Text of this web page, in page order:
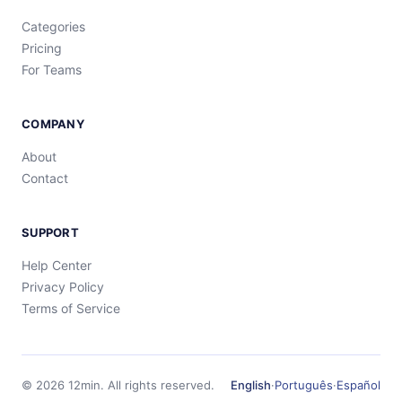
Categories
Pricing
For Teams
COMPANY
About
Contact
SUPPORT
Help Center
Privacy Policy
Terms of Service
© 2026 12min. All rights reserved. English·Português·Español